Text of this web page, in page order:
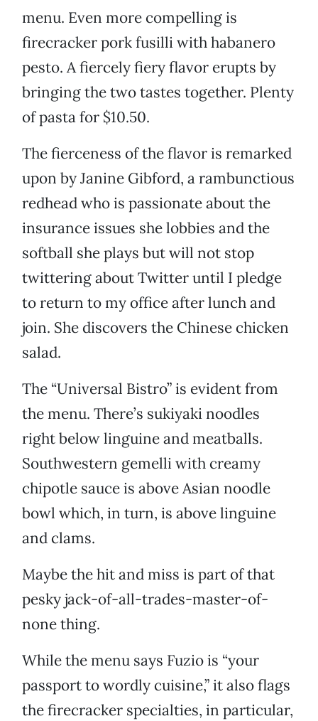
menu. Even more compelling is
firecracker pork fusilli with habanero
pesto. A fiercely fiery flavor erupts by
bringing the two tastes together. Plenty
of pasta for $10.50.
The fierceness of the flavor is remarked
upon by Janine Gibford, a rambunctious
redhead who is passionate about the
insurance issues she lobbies and the
softball she plays but will not stop
twittering about Twitter until I pledge
to return to my office after lunch and
join. She discovers the Chinese chicken
salad.
The “Universal Bistro” is evident from
the menu. There’s sukiyaki noodles
right below linguine and meatballs.
Southwestern gemelli with creamy
chipotle sauce is above Asian noodle
bowl which, in turn, is above linguine
and clams.
Maybe the hit and miss is part of that
pesky jack-of-all-trades-master-of-
none thing.
While the menu says Fuzio is “your
passport to wordly cuisine,” it also flags
the firecracker specialties, in particular,